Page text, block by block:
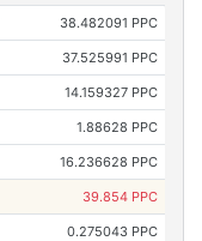
38.482091 PPC
37.525991 PPC
14.159327 PPC
1.88628 PPC
16.236628 PPC
39.854 PPC
0.275043 PPC